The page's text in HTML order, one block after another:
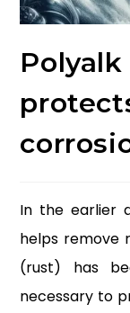
In the earlier
helps remove
(rust) has
necessary to